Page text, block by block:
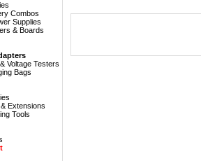
Combos
Supplies
& Boards
Voltage Testers
Bags
Extensions
Tools